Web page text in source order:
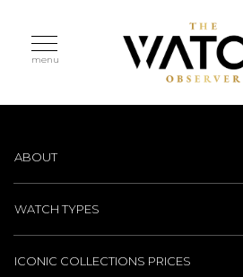
menu
ABOUT
WATCH TYPES
ICONIC COLLECTIONS PRICES